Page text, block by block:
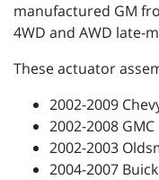
manufactured GM
4WD and AWD late-
These actuator
2002-2009
2002-2008
2002-2003
2004-2007